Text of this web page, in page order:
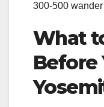
300-500
What
Before